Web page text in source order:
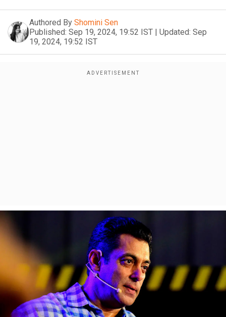
Authored By Shomini Sen
Published: Sep 19, 2024, 19:52 IST | Updated: Sep
19, 2024, 19:52 IST